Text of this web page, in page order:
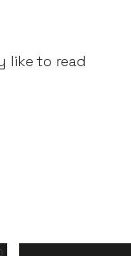
like to read